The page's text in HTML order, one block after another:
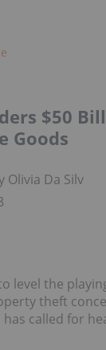
$50
Goods
Da Silva
level the
theft
called for